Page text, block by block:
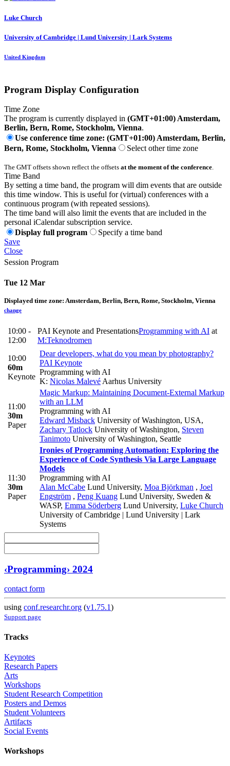
Luke Church
University of Cambridge | Lund University | Lark Systems
United Kingdom
Program Display Configuration
Time Zone
The program is currently displayed in (GMT+01:00) Amsterdam,
Berlin, Bern, Rome, Stockholm, Vienna.
Use conference time zone: (GMT+01:00) Amsterdam, Berlin,
Bern, Rome, Stockholm, Vienna
Select other time zone
The GMT offsets shown reflect the offsets at the moment of the conference.
Time Band
By setting a time band, the program will dim events that are outside
this time window. This is useful for (virtual) conferences with a
continuous program (with repeated sessions).
The time band will also limit the events that are included in the
personal iCalendar subscription service.
Display full program
Specify a time band
Save
Close
Session Program
Tue 12 Mar
Displayed time zone: Amsterdam, Berlin, Bern, Rome, Stockholm, Vienna
change
10:00 -
12:00
PAI Keynote and PresentationsProgramming with AI at
M:Teknodromen
10:00
60m
Keynote
Dear developers, what do you mean by photography?
PAI Keynote
Programming with AI
K: Nicolas Malevé Aarhus University
11:00
30m
Paper
Magic Markup: Maintaining Document-External Markup
with an LLM
Programming with AI
Edward Misback University of Washington, USA,
Zachary Tatlock University of Washington, Steven
Tanimoto University of Washington, Seattle
11:30
30m
Paper
Ironies of Programming Automation: Exploring the
Experience of Code Synthesis Via Large Language
Models
Programming with AI
Alan McCabe Lund University, Moa Björkman , Joel
Engström , Peng Kuang Lund University, Sweden &
WASP, Emma Söderberg Lund University, Luke Church
University of Cambridge | Lund University | Lark
Systems
‹Programming› 2024
contact form
using conf.researchr.org (v1.75.1)
Support page
Tracks
Keynotes
Research Papers
Arts
Workshops
Student Research Competition
Posters and Demos
Student Volunteers
Artifacts
Social Events
Workshops